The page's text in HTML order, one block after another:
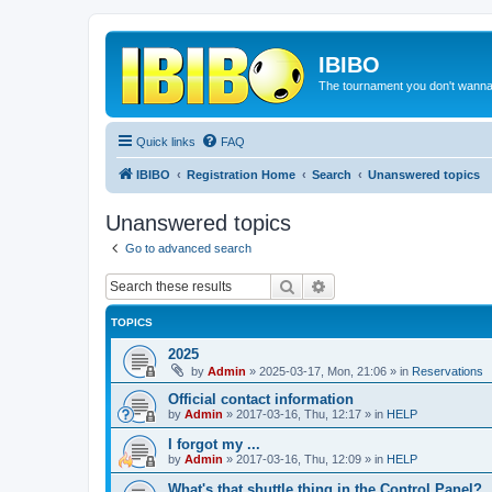
IBIBO
The tournament you don't
Quick links FAQ
IBIBO Registration Home Search Unanswered topics
Unanswered topics
Go to advanced search
Search
TOPICS
2025
by Admin » 2025-03-17, Mon, 21:06 » in Reservations
Official contact information
by Admin » 2017-03-16, Thu, 12:17 » in HELP
I forgot my ...
by Admin » 2017-03-16, Thu, 12:09 » in HELP